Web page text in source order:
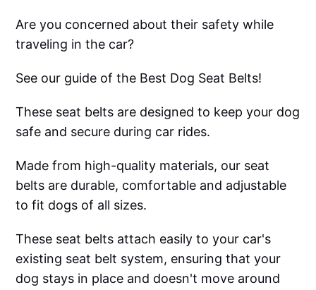
Are you concerned about their safety while
traveling in the car?
See our guide of the Best Dog Seat Belts!
These seat belts are designed to keep your dog
safe and secure during car rides.
Made from high-quality materials, our seat
belts are durable, comfortable and adjustable
to fit dogs of all sizes.
These seat belts attach easily to your car's
existing seat belt system, ensuring that your
dog stays in place and doesn't move around